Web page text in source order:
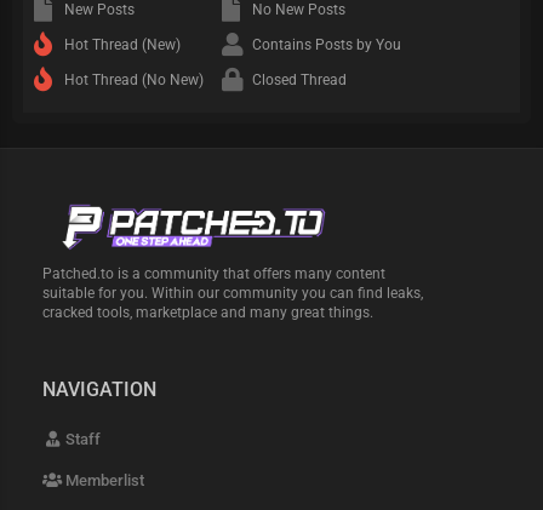
New Posts
Hot Thread (New)
Hot Thread (No New)
No New Posts
Contains Posts by You
Closed Thread
Patched.to is a community that offers many content
suitable for you. Within our community you can find leaks,
cracked tools, marketplace and many great things.
NAVIGATION
Staff
Memberlist